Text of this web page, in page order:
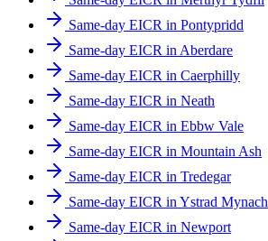
Same-day EICR in Pontypridd
Same-day EICR in Aberdare
Same-day EICR in Caerphilly
Same-day EICR in Neath
Same-day EICR in Ebbw Vale
Same-day EICR in Mountain Ash
Same-day EICR in Tredegar
Same-day EICR in Ystrad Mynach
Same-day EICR in Newport